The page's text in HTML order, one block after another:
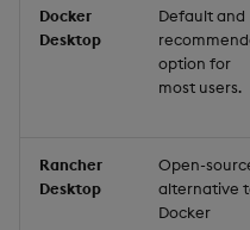
Docker
Desktop
Default and
option for
most users.
Rancher
Desktop
Open-
alternative
Docker